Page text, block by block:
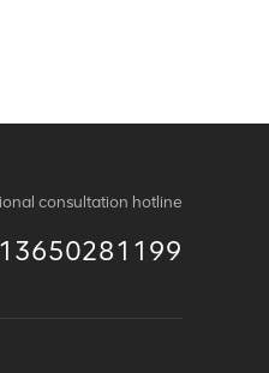
consultation hotline